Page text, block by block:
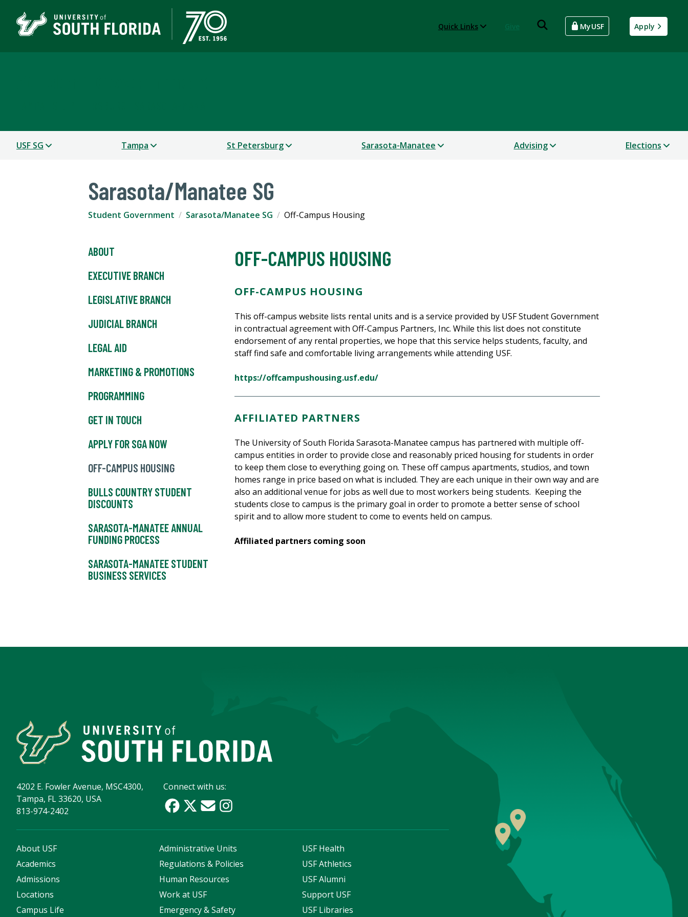
Quick Links MyUSF Apply
USF SG Tampa St Petersburg Sarasota-Manatee Advising Elections
Sarasota/Manatee SG
Student Government Sarasota/Manatee SG Off-Campus Housing
ABOUT
EXECUTIVE BRANCH
LEGISLATIVE BRANCH
JUDICIAL BRANCH
LEGAL AID
MARKETING & PROMOTIONS
PROGRAMMING
GET IN TOUCH
APPLY FOR SGA NOW
OFF-CAMPUS HOUSING
BULLS COUNTRY STUDENT
DISCOUNTS
SARASOTA-MANATEE ANNUAL
FUNDING PROCESS
SARASOTA-MANATEE STUDENT
BUSINESS SERVICES
OFF-CAMPUS HOUSING
OFF-CAMPUS HOUSING
This off-campus website lists rental units and is a service provided by USF Student Government
in contractual agreement with Off-Campus Partners, Inc. While this list does not constitute
endorsement of any rental properties, we hope that this service helps students, faculty, and
staff find safe and comfortable living arrangements while attending USF.
https://offcampushousing.usf.edu/
AFFILIATED PARTNERS
The University of South Florida Sarasota-Manatee campus has partnered with multiple off-
campus entities in order to provide close and reasonably priced housing for students in order
to keep them close to everything going on. These off campus apartments, studios, and town
homes range in price based on what is included. They are each unique in their own way and are
also an additional venue for jobs as well due to most workers being students. Keeping the
students close to campus is the primary goal in order to promote a better sense of school
spirit and to allow more student to come to events held on campus.
Affiliated partners coming soon
4202 E. Fowler Avenue, MSC4300,
Tampa, FL 33620, USA
813-974-2402
Connect with us:
About USF
Academics
Admissions
Locations
Campus Life
Administrative Units
Regulations & Policies
Human Resources
Work at USF
Emergency & Safety
USF Health
USF Athletics
USF Alumni
Support USF
USF Libraries